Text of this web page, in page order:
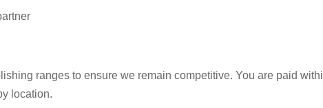
ranges to ensure we remain competitive. You are paid
location.